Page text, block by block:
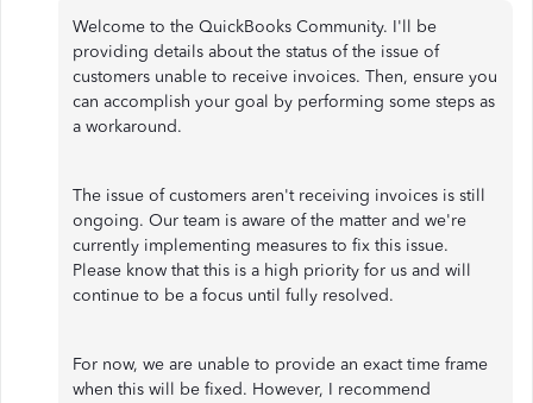
Welcome to the QuickBooks Community. I'll be
providing details about the status of the issue of
customers unable to receive invoices. Then, ensure you
can accomplish your goal by performing some steps as
a workaround.
The issue of customers aren't receiving invoices is still
ongoing. Our team is aware of the matter and we're
currently implementing measures to fix this issue.
Please know that this is a high priority for us and will
continue to be a focus until fully resolved.
For now, we are unable to provide an exact time frame
when this will be fixed. However, I recommend